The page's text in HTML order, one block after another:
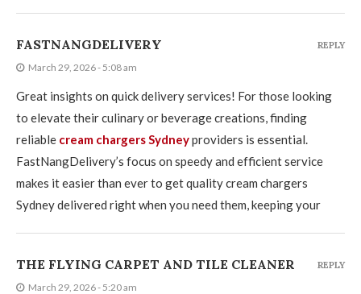
FASTNANGDELIVERY
March 29, 2026 - 5:08 am
Great insights on quick delivery services! For those looking
to elevate their culinary or beverage creations, finding
reliable cream chargers Sydneyproviders is essential.
FastNangDelivery’s focus on speedy and efficient service
makes it easier than ever to get quality cream chargers
Sydney delivered right when you need them, keeping your
REPLY
THE FLYING CARPET AND TILE CLEANER
March 29, 2026 - 5:20 am
REPLY